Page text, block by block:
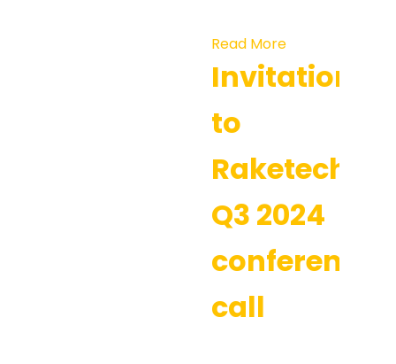
Read More
Invitation
to
Raketech’s
Q3 2024
conference
call